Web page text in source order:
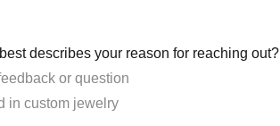
describes your reason for reaching out?
or question
in custom jewelry